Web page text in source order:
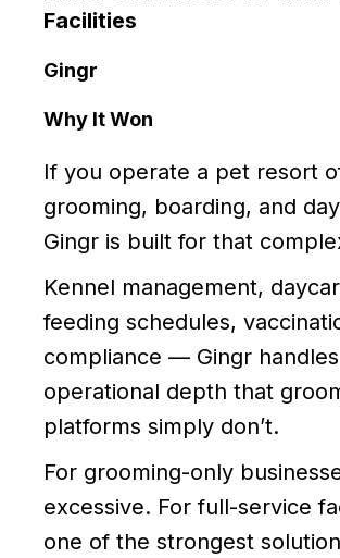
Facilities
Gingr
Why It Won
If you operate a pet resort
grooming, boarding, and
Gingr is built for that
Kennel management,
feeding schedules,
compliance — Gingr handles
operational depth that
platforms simply don’t.
For grooming-only
excessive. For full-service
one of the strongest